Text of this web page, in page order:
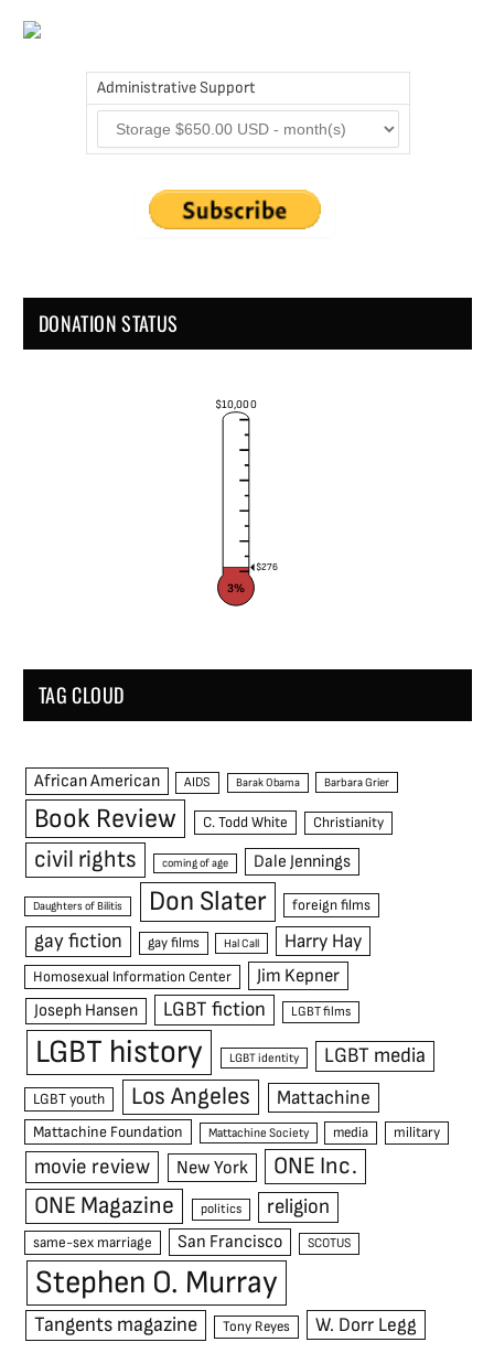
Administrative Support
DONATION STATUS
$10,000
$276
3%
TAG CLOUD
African American AIDS Barak Obama Barbara Grier
Book Review C. Todd White Christianity
civil rights coming of age Dale Jennings
Daughters of Bilitis Don Slater foreign films
gay fiction gay films Hal Call Harry Hay
Homosexual Information Center Jim Kepner
Joseph Hansen LGBT fiction LGBT films
LGBT history LGBT identity LGBT media
LGBT youth Los Angeles Mattachine
Mattachine Foundation Mattachine Society media military
movie review New York
ONE Inc.
ONE Magazine
politics religion
same-sex marriage San Francisco SCOTUS
Stephen O. Murray
Tangents magazine Tony Reyes W. Dorr Legg